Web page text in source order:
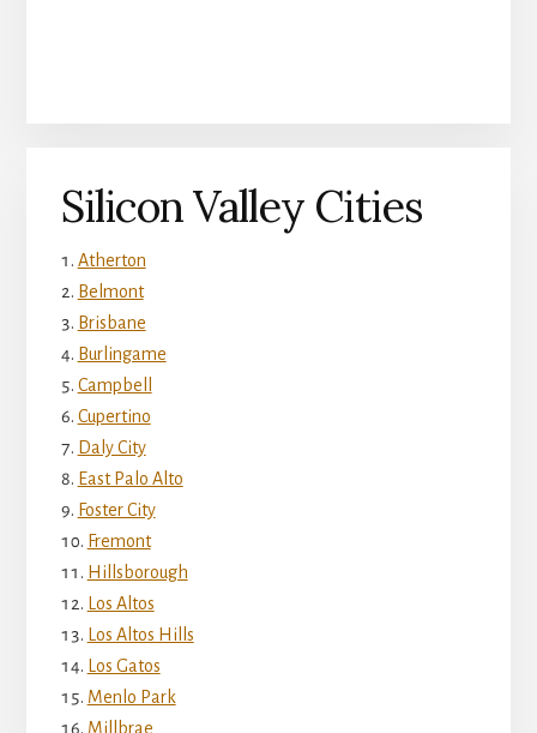
Silicon Valley Cities
Atherton
Belmont
Brisbane
Burlingame
Campbell
Cupertino
Daly City
East Palo Alto
Foster City
Fremont
Hillsborough
Los Altos
Los Altos Hills
Los Gatos
Menlo Park
Millbrae